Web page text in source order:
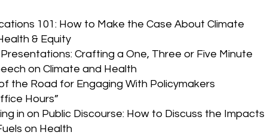
101: How to Make the Case About Climate
& Equity
Crafting a One, Three or Five Minute
on Climate and Health
the Road for Engaging With Policymakers
Hours”
in on Public Discourse: How to Discuss the Impacts
on Health